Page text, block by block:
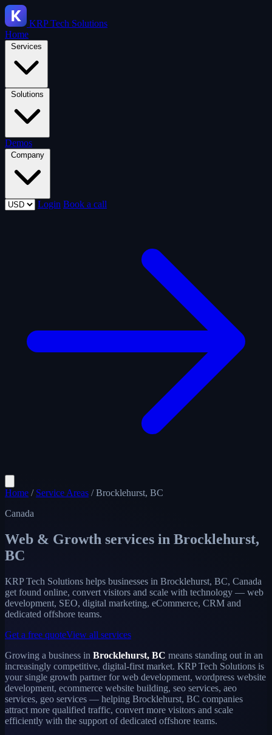
KRPTech Solutions
Home
Services
Solutions
Demos
Company
Login Book a call
Home / Service Areas / Brocklehurst, BC
Canada
Web & Growth services in Brocklehurst,
BC
KRP Tech Solutions helps businesses in Brocklehurst, BC, Canada
get found online, convert visitors and scale with technology — web
development, SEO, digital marketing, eCommerce, CRM and
dedicated offshore teams.
Get a free quoteView all services
Growing a business in Brocklehurst, BC means standing out in an
increasingly competitive, digital-first market. KRP Tech Solutions is
your single growth partner for web development, wordpress website
development, ecommerce website building, seo services, aeo
services, geo services — helping Brocklehurst, BC companies
attract more qualified traffic, convert more visitors and scale
efficiently with the support of dedicated offshore teams.